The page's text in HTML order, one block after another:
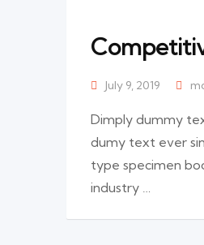
July 9, 2019
Dimply dummy
dumy text ever
type specimen
industry …